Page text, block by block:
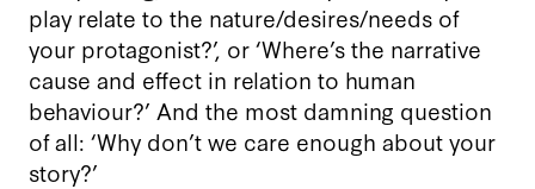
play relate to the nature/desires/needs of
your protagonist?’, or ‘Where’s the narrative
cause and effect in relation to human
behaviour?’ And the most damning question
of all: ‘Why don’t we care enough about your
story?’